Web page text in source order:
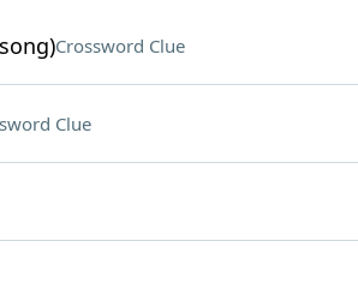
Crossword Clue
Clue